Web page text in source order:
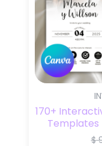
170+
Templates
$